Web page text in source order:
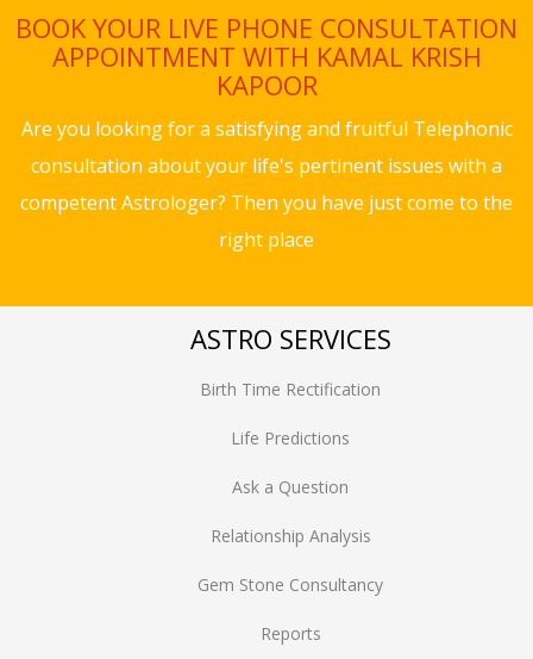
BOOK YOUR LIVE PHONE CONSULTATION
APPOINTMENT WITH KAMAL KRISH
KAPOOR
Are you looking for a satisfying and fruitful Telephonic
consultation about your life's pertinent issues with a
competent Astrologer? Then you have just come to the
right place
ASTRO SERVICES
Birth Time Rectification
Life Predictions
Ask a Question
Relationship Analysis
Gem Stone Consultancy
Reports